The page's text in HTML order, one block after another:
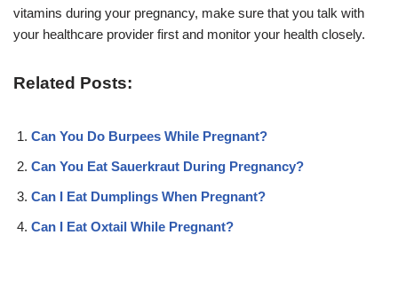
vitamins during your pregnancy, make sure that you talk with
your healthcare provider first and monitor your health closely.
Related Posts:
Can You Do Burpees While Pregnant?
Can You Eat Sauerkraut During Pregnancy?
Can I Eat Dumplings When Pregnant?
Can I Eat Oxtail While Pregnant?